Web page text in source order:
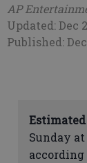
AP
Updated: Dec
Published:
Sunday